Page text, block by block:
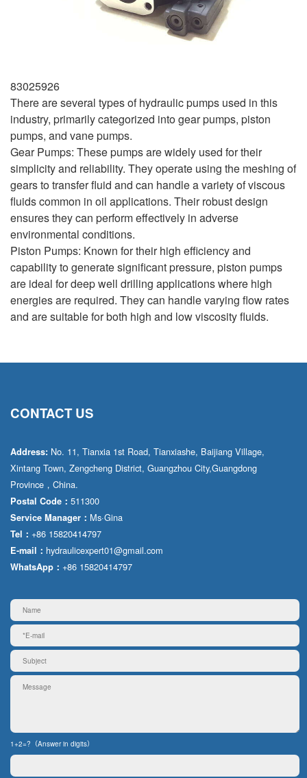
83025926
There are several types of hydraulic pumps used in this
industry, primarily categorized into gear pumps, piston
pumps, and vane pumps.
Gear Pumps: These pumps are widely used for their
simplicity and reliability. They operate using the meshing of
gears to transfer fluid and can handle a variety of viscous
fluids common in oil applications. Their robust design
ensures they can perform effectively in adverse
environmental conditions.
Piston Pumps: Known for their high efficiency and
capability to generate significant pressure, piston pumps
are ideal for deep well drilling applications where high
energies are required. They can handle varying flow rates
and are suitable for both high and low viscosity fluids.
CONTACT US
Address: No. 11, Tianxia 1st Road, Tianxiashe, Baijiang Village,
Xintang Town, Zengcheng District, Guangzhou City,Guangdong
Province，China.
Postal Code： 511300
Service Manager： Ms·Gina
Tel： +86 15820414797
E-mail： hydraulicexpert01@gmail.com
WhatsApp： +86 15820414797
1+2=?（Answer in digits）